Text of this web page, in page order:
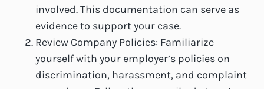
involved. This documentation can serve as
evidence to support your case.
Review Company Policies: Familiarize
yourself with your employer’s policies on
discrimination, harassment, and complaint